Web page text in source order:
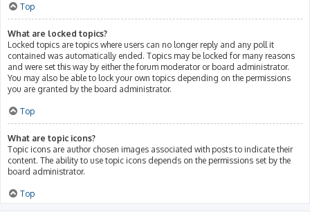
Top
What are locked topics?
Locked topics are topics where users can no longer reply and any poll it
contained was automatically ended. Topics may be locked for many reasons
and were set this way by either the forum moderator or board administrator.
You may also be able to lock your own topics depending on the permissions
you are granted by the board administrator.
Top
What are topic icons?
Topic icons are author chosen images associated with posts to indicate their
content. The ability to use topic icons depends on the permissions set by the
board administrator.
Top